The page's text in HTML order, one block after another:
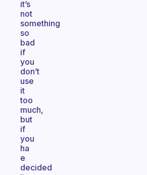
it’s
not
something
so
bad
if
you
don’t
use
it
too
much,
but
if
you
ha
e
decided